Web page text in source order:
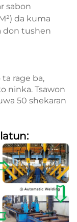
sabon
da kuma
don tushen
rage ba,
ninka. Tsawon
50 shekaran